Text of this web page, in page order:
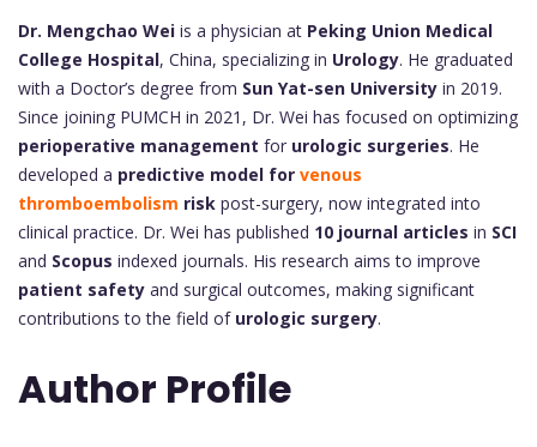
Dr. Mengchao Wei is a physician at Peking Union Medical
College Hospital, China, specializing in Urology. He graduated
with a Doctor’s degree from Sun Yat-sen University in 2019.
Since joining PUMCH in 2021, Dr. Wei has focused on optimizing
perioperative management for urologic surgeries. He
developed a predictive model for venous
thromboembolism risk post-surgery, now integrated into
clinical practice. Dr. Wei has published 10 journal articles in SCI
and Scopus indexed journals. His research aims to improve
patient safety and surgical outcomes, making significant
contributions to the field of urologic surgery.
Author Profile